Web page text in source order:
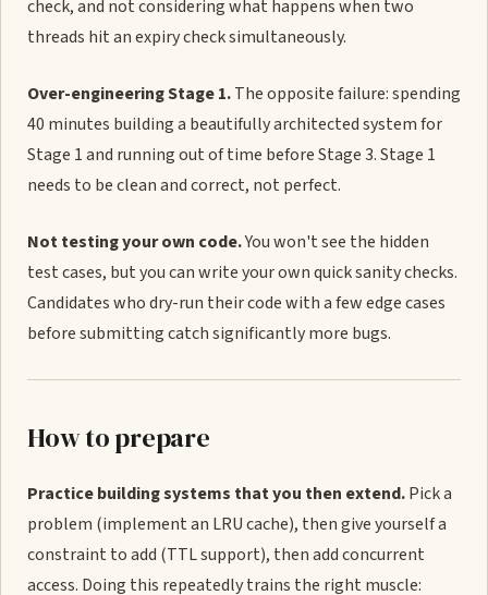
check, and not considering what happens when two
threads hit an expiry check simultaneously.
Over-engineering Stage 1.The opposite failure: spending
40 minutes building a beautifully architected system for
Stage 1 and running out of time before Stage 3. Stage 1
needs to be clean and correct, not perfect.
Not testing your own code.You won't see the hidden
test cases, but you can write your own quick sanity checks.
Candidates who dry-run their code with a few edge cases
before submitting catch significantly more bugs.
How to prepare
Practice building systems that you then extend.Pick a
problem (implement an LRU cache), then give yourself a
constraint to add (TTL support), then add concurrent
access. Doing this repeatedly trains the right muscle: